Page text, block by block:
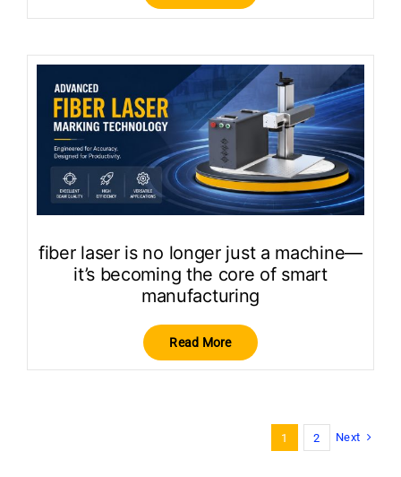
fiber laser is no longer just a machine—
it’s becoming the core of smart
manufacturing
Read More
1 2 Next